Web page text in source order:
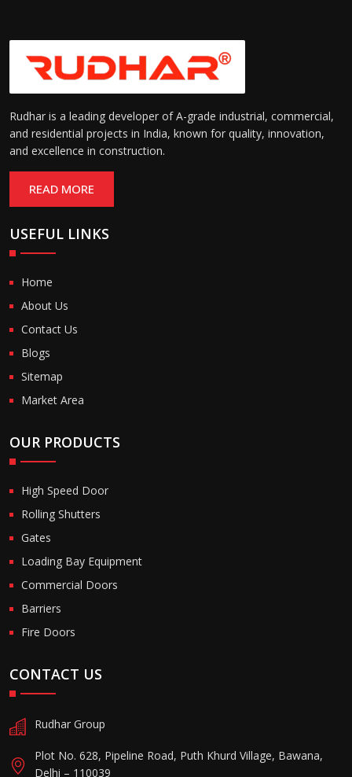
Rudhar is a leading developer of A-grade industrial, commercial,
and residential projects in India, known for quality, innovation,
and excellence in construction.
READ MORE
USEFUL LINKS
Home
About Us
Contact Us
Blogs
Sitemap
Market Area
OUR PRODUCTS
High Speed Door
Rolling Shutters
Gates
Loading Bay Equipment
Commercial Doors
Barriers
Fire Doors
CONTACT US
Rudhar Group
Plot No. 628, Pipeline Road, Puth Khurd Village, Bawana,
Delhi – 110039